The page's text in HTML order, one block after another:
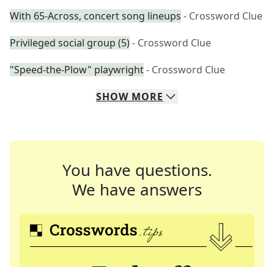
With 65-Across, concert song lineups - Crossword Clue
Privileged social group (5)- Crossword Clue
"Speed-the-Plow" playwright- Crossword Clue
SHOW MORE
You have questions.
We have answers